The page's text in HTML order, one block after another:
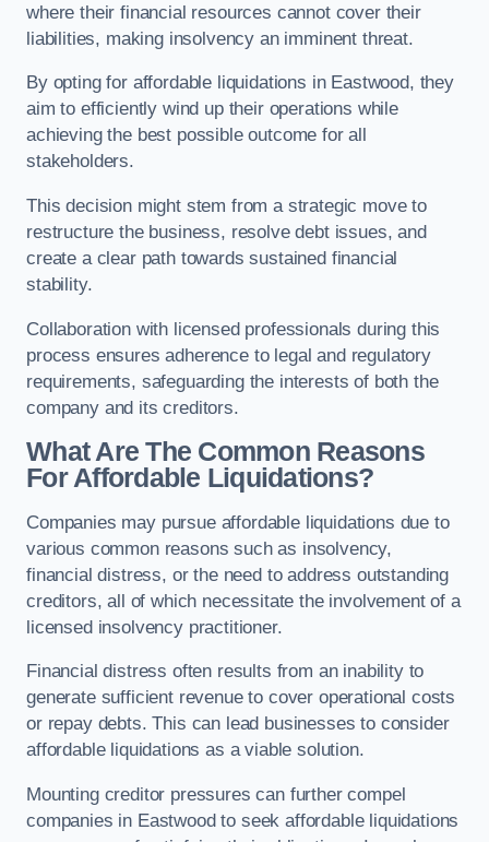
where their financial resources cannot cover their
liabilities, making insolvency an imminent threat.
By opting for affordable liquidations in Eastwood, they
aim to efficiently wind up their operations while
achieving the best possible outcome for all
stakeholders.
This decision might stem from a strategic move to
restructure the business, resolve debt issues, and
create a clear path towards sustained financial
stability.
Collaboration with licensed professionals during this
process ensures adherence to legal and regulatory
requirements, safeguarding the interests of both the
company and its creditors.
What Are The Common Reasons
For Affordable Liquidations?
Companies may pursue affordable liquidations due to
various common reasons such as insolvency,
financial distress, or the need to address outstanding
creditors, all of which necessitate the involvement of a
licensed insolvency practitioner.
Financial distress often results from an inability to
generate sufficient revenue to cover operational costs
or repay debts. This can lead businesses to consider
affordable liquidations as a viable solution.
Mounting creditor pressures can further compel
companies in Eastwood to seek affordable liquidations